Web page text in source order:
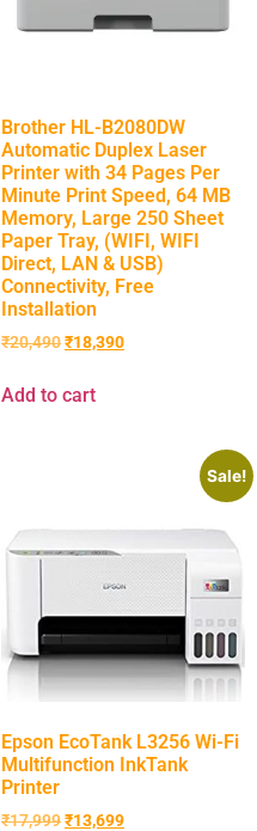
Brother HL-B2080DW
Automatic Duplex Laser
Printer with 34 Pages Per
Minute Print Speed, 64 MB
Memory, Large 250 Sheet
Paper Tray, (WIFI, WIFI
Direct, LAN & USB)
Connectivity, Free
Installation
₹20,490₹18,390
Add to cart
Sale!
Epson EcoTank L3256 Wi-Fi
Multifunction InkTank
Printer
₹17,999₹13,699